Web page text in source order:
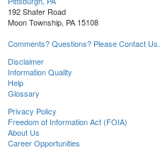
192 Shafer Road
Moon Township, PA 15108
Comments? Questions? Please Contact Us.
Disclaimer
Information Quality
Help
Glossary
Privacy Policy
Freedom of Information Act (FOIA)
About Us
Career Opportunities